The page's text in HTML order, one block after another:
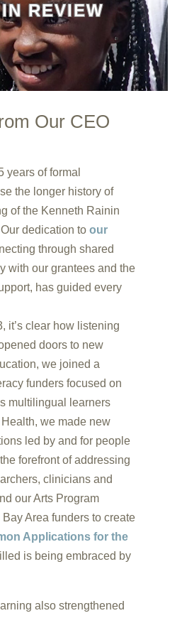
REVIEW
Our CEO
years of formal
the longer history of
of the Kenneth Rainin
dedication to our
through shared
with our grantees and the
has guided every
it’s clear how listening
doors to new
we joined a
funders focused on
multilingual learners
we made new
led by and for people
forefront of addressing
clinicians and
our Arts Program
Area funders to create
Applications for the
is being embraced by
also strengthened